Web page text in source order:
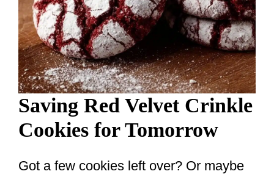
Saving Red Velvet Crinkle
Cookies for Tomorrow
Got a few cookies left over? Or maybe